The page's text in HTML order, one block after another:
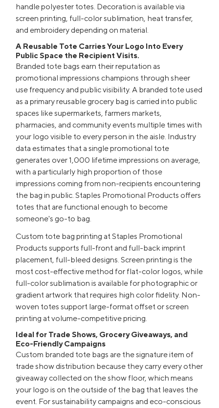
handle polyester totes. Decoration is available via
screen printing, full-color sublimation, heat transfer,
and embroidery depending on material.
A Reusable Tote Carries Your Logo Into Every
Public Space the Recipient Visits.
Branded tote bags earn their reputation as
promotional impressions champions through sheer
use frequency and public visibility. A branded tote used
as a primary reusable grocery bag is carried into public
spaces like supermarkets, farmers markets,
pharmacies, and community events multiple times with
your logo visible to every person in the aisle. Industry
data estimates that a single promotional tote
generates over 1,000 lifetime impressions on average,
with a particularly high proportion of those
impressions coming from non-recipients encountering
the bag in public. Staples Promotional Products offers
totes that are functional enough to become
someone's go-to bag.
Custom tote bag printing at Staples Promotional
Products supports full-front and full-back imprint
placement, full-bleed designs. Screen printing is the
most cost-effective method for flat-color logos, while
full-color sublimation is available for photographic or
gradient artwork that requires high color fidelity. Non-
woven totes support large-format offset or screen
printing at volume-competitive pricing.
Ideal for Trade Shows, Grocery Giveaways, and
Eco-Friendly Campaigns
Custom branded tote bags are the signature item of
trade show distribution because they carry every other
giveaway collected on the show floor, which means
your logo is on the outside of the bag that leaves the
event. For sustainability campaigns and eco-conscious